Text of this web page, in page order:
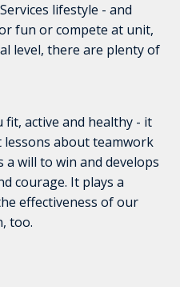
lifestyle - and
fun or compete at unit,
level, there are plenty of
active and healthy - it
about teamwork
a will to win and develops
courage. It plays a
effectiveness of our
too.